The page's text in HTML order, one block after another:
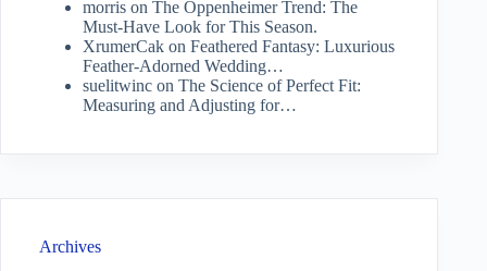
morris on The Oppenheimer Trend: The
Must-Have Look for This Season.
XrumerCak on Feathered Fantasy: Luxurious
Feather-Adorned Wedding…
suelitwinc on The Science of Perfect Fit:
Measuring and Adjusting for…
Archives